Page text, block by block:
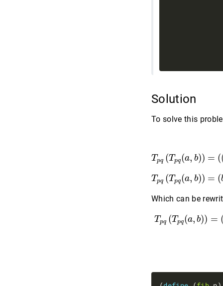
Solution
To solve this
Tpq (Tpq(a, b)) = (
Tp q(Tp a
Tpq (Tpq(a, b)) = (
Tp q Tpq b)
Which can be
Tpq (Tpq(a, b)) = (
Tp q pq b